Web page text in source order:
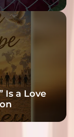
Is a Love